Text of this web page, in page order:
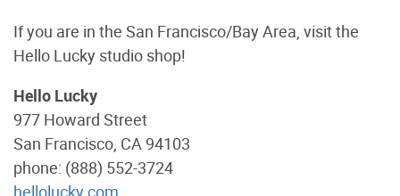
If you are in the San Francisco/Bay Area, visit the
Hello Lucky studio shop!
Hello Lucky
977 Howard Street
San Francisco, CA 94103
phone: (888) 552-3724
hellolucky.com